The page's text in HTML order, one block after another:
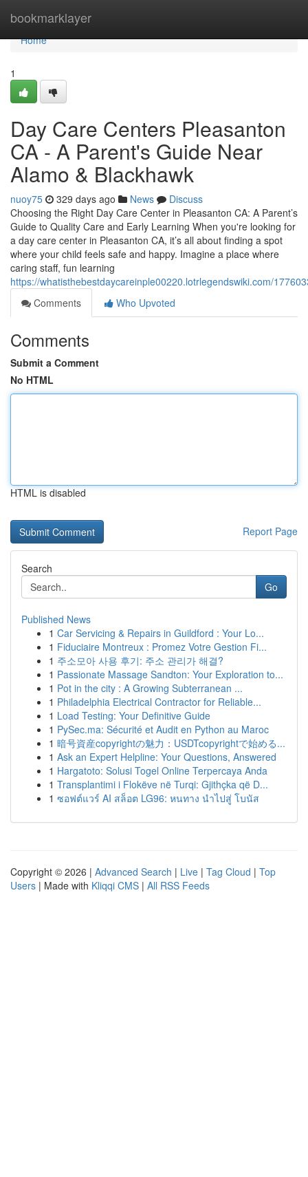
bookmarklayer
Home
Home
1
Day Care Centers Pleasanton
CA - A Parent's Guide Near
Alamo & Blackhawk
nuoy75 329 days ago News
Discuss
Choosing the Right Day Care Center in Pleasanton CA: A Parent’s
Guide to Quality Care and Early Learning When you're looking for
a day care center in Pleasanton CA, it’s all about finding a spot
where your child feels safe and happy. Imagine a place where
caring staff, fun learning
https://whatisthebestdaycareinple00220.lotrlegendswiki.com/
Comments
Who Upvoted
Comments
Submit a Comment
No HTML
HTML is disabled
Report Page
Search
Go
Published News
1 Car Servicing & Repairs in Guildford : Your Lo...
1 Fiduciaire Montreux : Promez Votre Gestion Fi...
1 주소모아 사용 후기: 주소 관리가 해결?
1 Passionate Massage Sandton: Your Exploration to...
1 Pot in the city : A Growing Subterranean ...
1 Philadelphia Electrical Contractor for Reliable...
1 Load Testing: Your Definitive Guide
1 PySec.ma: Sécurité et Audit en Python au Maroc
1 暗号資産copyrightの魅力：USDTcopyrightで始める...
1 Ask an Expert Helpline: Your Questions, Answered
1 Hargatoto: Solusi Togel Online Terpercaya Anda
1 Transplantimi i Flokëve në Turqi: Gjithçka që D...
1 ซอฟต์แวร์ AI สล็อต LG96: หนทาง นำไปสู่ โบนัส
Copyright © 2026 | Advanced Search | Live | Tag Cloud | Top
Users | Made with Kliqqi CMS | All RSS Feeds